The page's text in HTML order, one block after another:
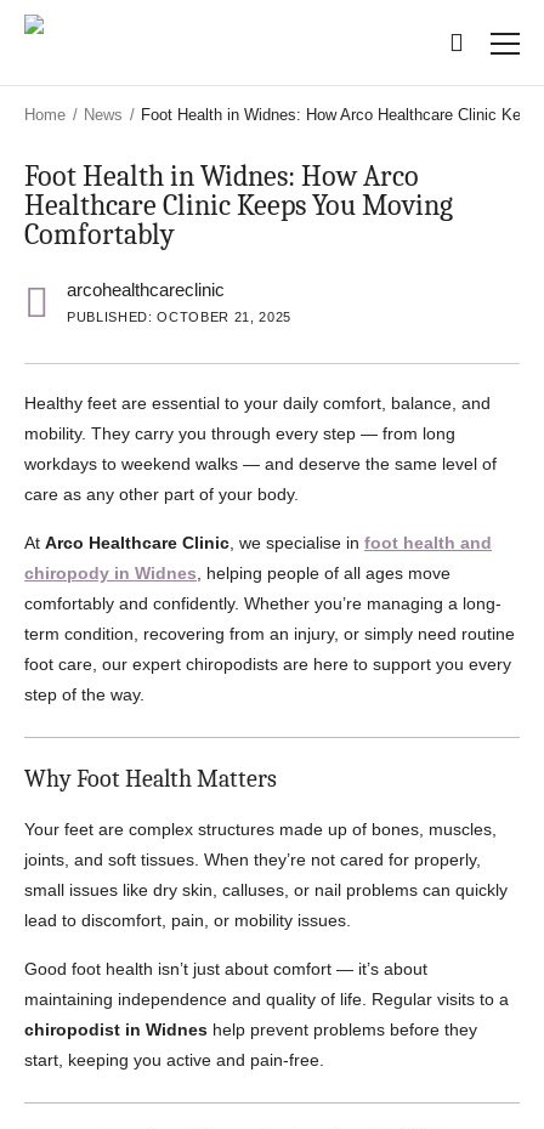
Skip
content
Skip
content
Home / News / Foot Health in Widnes: How Arco Healthcare Clinic
Foot Health in Widnes: How Arco
Healthcare Clinic Keeps You Moving
Comfortably
arcohealthcareclinic
PUBLISHED: OCTOBER 21, 2025
Healthy feet are essential to your daily comfort, balance, and
mobility. They carry you through every step — from long
workdays to weekend walks — and deserve the same level of
care as any other part of your body.
At Arco Healthcare Clinic , we specialise in foot health and
chiropody in Widnes , helping people of all ages move
comfortably and confidently. Whether you’re managing a long-
term condition, recovering from an injury, or simply need routine
foot care, our expert chiropodists are here to support you every
step of the way.
Why Foot Health Matters
Your feet are complex structures made up of bones, muscles,
joints, and soft tissues. When they’re not cared for properly,
small issues like dry skin, calluses, or nail problems can quickly
lead to discomfort, pain, or mobility issues.
Good foot health isn’t just about comfort — it’s about
maintaining independence and quality of life. Regular visits to a
chiropodist in Widnes help prevent problems before they
start, keeping you active and pain-free.